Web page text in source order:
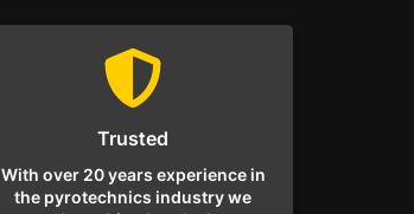
Trusted
With over 20 years experience in
the pyrotechnics industry we